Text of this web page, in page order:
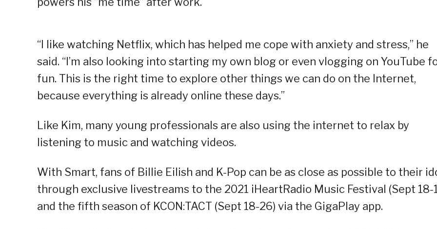
“I like watching Netflix, which has helped me cope with anxiety and stress,” he
said. “I’m also looking into starting my own blog or even vlogging on YouTube
fun. This is the right time to explore other things we can do on the Internet,
because everything is already online these days.”
Like Kim, many young professionals are also using the internet to relax by
listening to music and watching videos.
With Smart, fans of Billie Eilish and K-Pop can be as close as possible to their
through exclusive livestreams to the 2021 iHeartRadio Music Festival (Sept 18-
and the fifth season of KCON:TACT (Sept 18-26) via the GigaPlay app.